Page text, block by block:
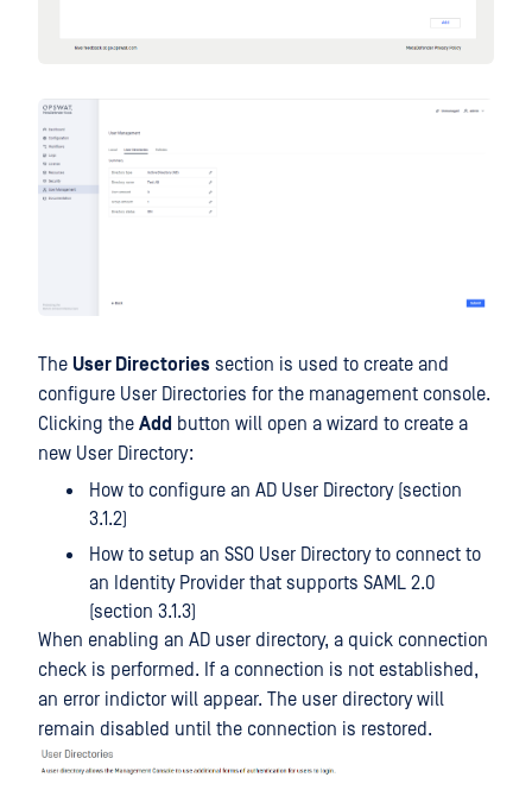
The User Directories section is used to create and
configure User Directories for the management console.
Clicking the Add button will open a wizard to create a
new User Directory:
How to configure an AD User Directory (section
3.1.2)
How to setup an SSO User Directory to connect to
an Identity Provider that supports SAML 2.0
(section 3.1.3)
When enabling an AD user directory, a quick connection
check is performed. If a connection is not established,
an error indictor will appear. The user directory will
remain disabled until the connection is restored.